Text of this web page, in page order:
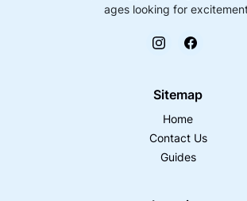
ages looking for
Sitemap
Home
Contact Us
Guides